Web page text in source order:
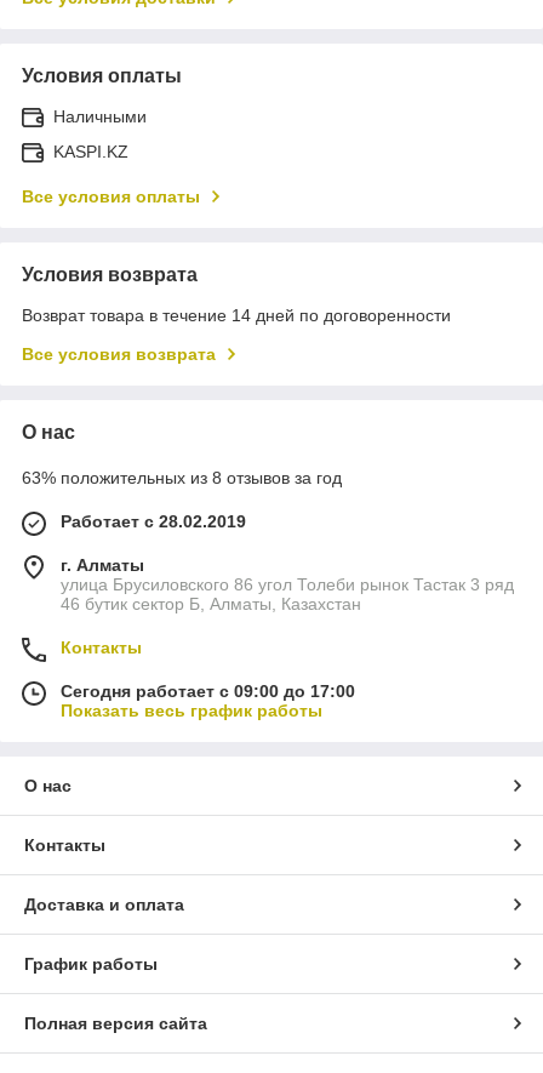
Условия оплаты
Наличными
KASPI.KZ
Все условия оплаты
Условия возврата
Возврат товара в течение 14 дней по договоренности
Все условия возврата
О нас
63% положительных из 8 отзывов за год
Работает с 28.02.2019
г. Алматы
улица Брусиловского 86 угол Толеби рынок Тастак 3 ряд
46 бутик сектор Б, Алматы, Казахстан
Контакты
Сегодня работает с 09:00 до 17:00
Показать весь график работы
О нас
Контакты
Доставка и оплата
График работы
Полная версия сайта